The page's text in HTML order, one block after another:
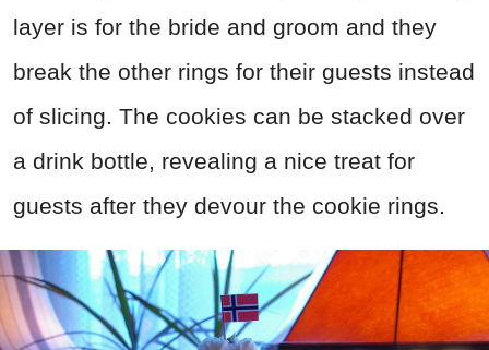
layer is for the bride and groom and they
break the other rings for their guests instead
of slicing. The cookies can be stacked over
a drink bottle, revealing a nice treat for
guests after they devour the cookie rings.